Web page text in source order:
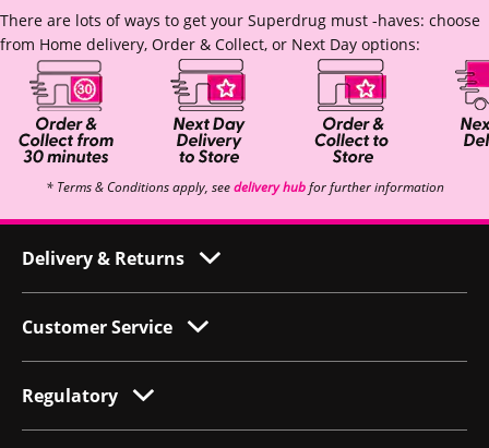
There are lots of ways to get your Superdrug must -haves: choose
from Home delivery, Order & Collect, or Next Day options:
* Terms & Conditions apply, seedelivery hubfor further information
Delivery & Returns
Customer Service
Regulatory